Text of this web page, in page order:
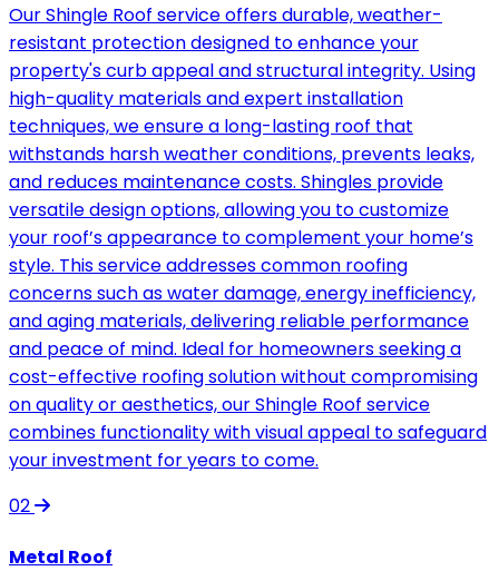
Our Shingle Roof service offers durable, weather-
resistant protection designed to enhance your
property's curb appeal and structural integrity. Using
high-quality materials and expert installation
techniques, we ensure a long-lasting roof that
withstands harsh weather conditions, prevents leaks,
and reduces maintenance costs. Shingles provide
versatile design options, allowing you to customize
your roof’s appearance to complement your home’s
style. This service addresses common roofing
concerns such as water damage, energy inefficiency,
and aging materials, delivering reliable performance
and peace of mind. Ideal for homeowners seeking a
cost-effective roofing solution without compromising
on quality or aesthetics, our Shingle Roof service
combines functionality with visual appeal to safeguard
your investment for years to come.
02
Metal Roof